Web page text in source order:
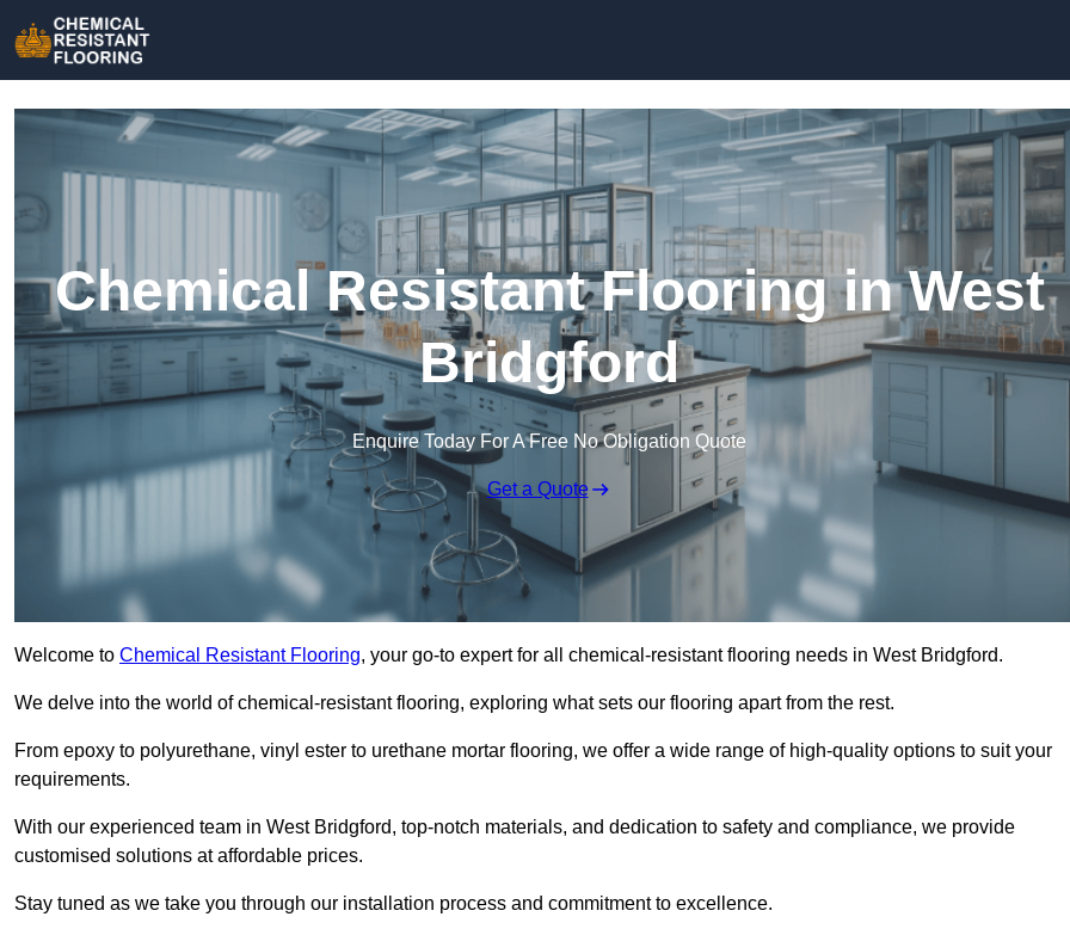
Chemical Resistant Flooring in West
Bridgford
Enquire Today For A Free No Obligation Quote
Get a Quote
Welcome to Chemical Resistant Flooring, your go-to expert for all chemical-resistant flooring needs in West Bridgford.
We delve into the world of chemical-resistant flooring, exploring what sets our flooring apart from the rest.
From epoxy to polyurethane, vinyl ester to urethane mortar flooring, we offer a wide range of high-quality options to suit your
requirements.
With our experienced team in West Bridgford, top-notch materials, and dedication to safety and compliance, we provide
customised solutions at affordable prices.
Stay tuned as we take you through our installation process and commitment to excellence.